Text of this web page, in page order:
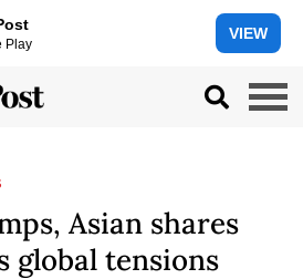
Play
VIEW
Asian shares
global tensions